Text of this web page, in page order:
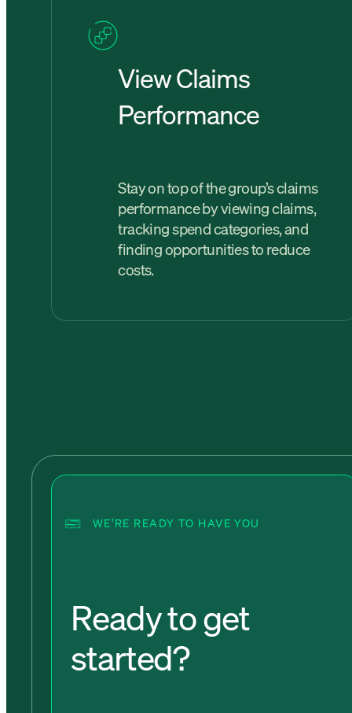
View Claims
Performance
Stay on top of the group’s claims
performance by viewing claims,
tracking spend categories, and
finding opportunities to reduce
costs.
WE’RE READY TO HAVE YOU
Ready to get
started?